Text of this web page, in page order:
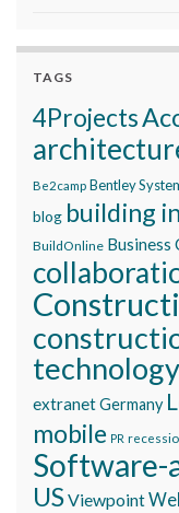
TAGS
4Projects
Be2camp Bentley
blog building
BuildOnline
technology
extranetGermany
mobile PR
Software-
USViewpoint